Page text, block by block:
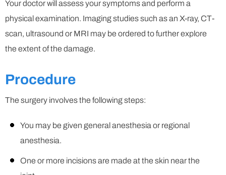
Your doctor will assess your symptoms and perform a
physical examination. Imaging studies such as an X-ray, CT-
scan, ultrasound or MRI may be ordered to further explore
the extent of the damage.
Procedure
The surgery involves the following steps:
You may be given general anesthesia or regional
anesthesia.
One or more incisions are made at the skin near the